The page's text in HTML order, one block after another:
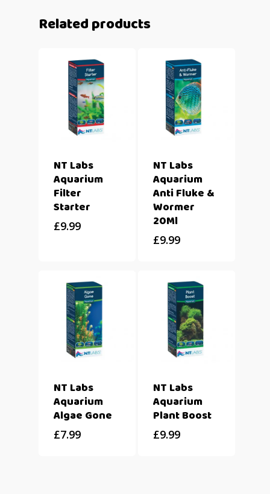
Related products
NT Labs
Aquarium
Filter
Starter
£9.99
NT Labs
Aquarium
Anti Fluke &
Wormer
20Ml
£9.99
NT Labs
Aquarium
Algae Gone
£7.99
NT Labs
Aquarium
Plant Boost
£9.99